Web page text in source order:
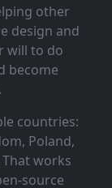
other
design and
will to do
become
countries:
Poland,
works